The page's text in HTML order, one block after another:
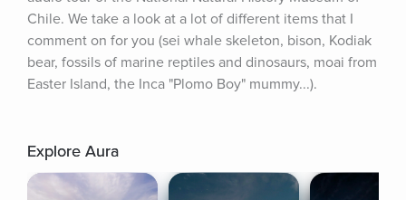
Chile. We take a look at a lot of different items that I
comment on for you (sei whale skeleton, bison, Kodiak
bear, fossils of marine reptiles and dinosaurs, moai from
Easter Island, the Inca "Plomo Boy" mummy...).
Explore Aura